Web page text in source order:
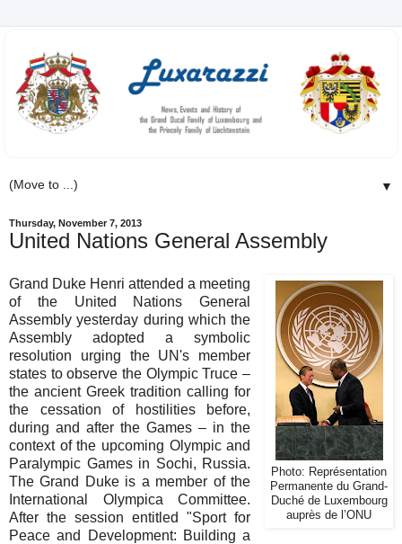
▼
Thursday, November 7, 2013
United Nations General Assembly
Photo: Représentation
Permanente du Grand-
Duché de Luxembourg
auprès de l’ONU
Grand Duke Henri attended a meeting
of the United Nations General
Assembly yesterday during which the
Assembly adopted a symbolic
resolution urging the UN's member
states to observe the Olympic Truce –
the ancient Greek tradition calling for
the cessation of hostilities before,
during and after the Games – in the
context of the upcoming Olympic and
Paralympic Games in Sochi, Russia.
The Grand Duke is a member of the
International Olympica Committee.
After the session entitled "Sport for
Peace and Development: Building a